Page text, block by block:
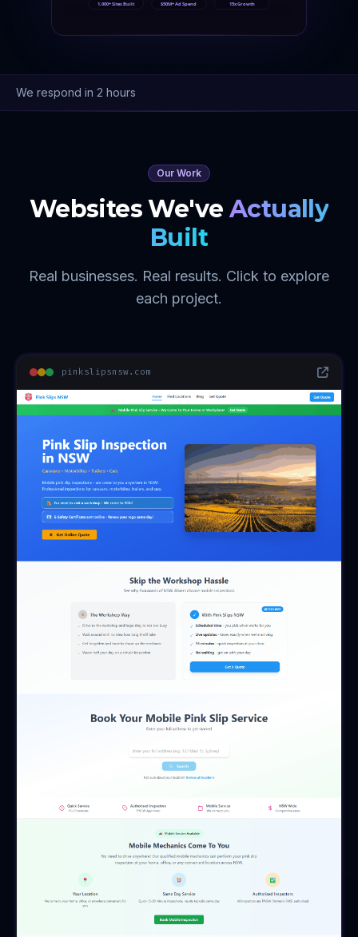
1,000+ Sites Built $50M+ Ad Spend 15x Growth
We respond in 2 hours
Our Work
Websites We've Actually
Built
Real businesses. Real results. Click to explore
each project.
pinkslipsnsw.com